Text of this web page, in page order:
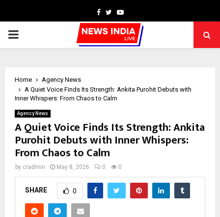
Facebook
TwitterYoutube
PRIMARY
Home
Agency News
A Quiet Voice Finds Its Strength: Ankita Purohit Debuts with
Inner Whispers: From Chaos to Calm
Agency News
A Quiet Voice Finds Its Strength: Ankita
Purohit Debuts with Inner Whispers:
From Chaos to Calm
by cradmin May 8, 2026 0 0
SHARE 0